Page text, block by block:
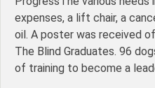
expenses, a lift chair, a
oil. A poster was received
The Blind Graduates. 96
of training to become a